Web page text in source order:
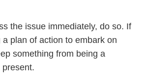
the issue immediately, do so. If
plan of action to embark on
something from being a